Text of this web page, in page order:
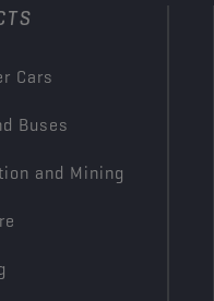
Cars
Buses
and Mining